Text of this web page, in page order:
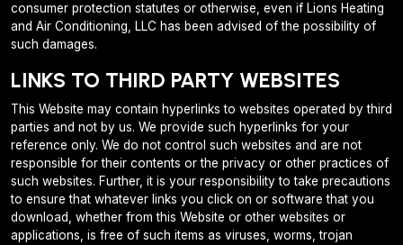
consumer protection statutes or otherwise, even if Lions Heating
and Air Conditioning, LLC has been advised of the possibility of
such damages.
LINKS TO THIRD PARTY WEBSITES
This Website may contain hyperlinks to websites operated by third
parties and not by us. We provide such hyperlinks for your
reference only. We do not control such websites and are not
responsible for their contents or the privacy or other practices of
such websites. Further, it is your responsibility to take precautions
to ensure that whatever links you click on or software that you
download, whether from this Website or other websites or
applications, is free of such items as viruses, worms, trojan